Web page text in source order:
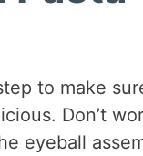
to make
Don’t
eyeball